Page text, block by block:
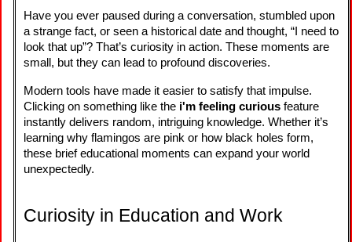
Have you ever paused during a conversation, stumbled upon
a strange fact, or seen a historical date and thought, “I need to
look that up”? That’s curiosity in action. These moments are
small, but they can lead to profound discoveries.
Modern tools have made it easier to satisfy that impulse.
Clicking on something like the i'm feeling curious feature
instantly delivers random, intriguing knowledge. Whether it’s
learning why flamingos are pink or how black holes form,
these brief educational moments can expand your world
unexpectedly.
Curiosity in Education and Work